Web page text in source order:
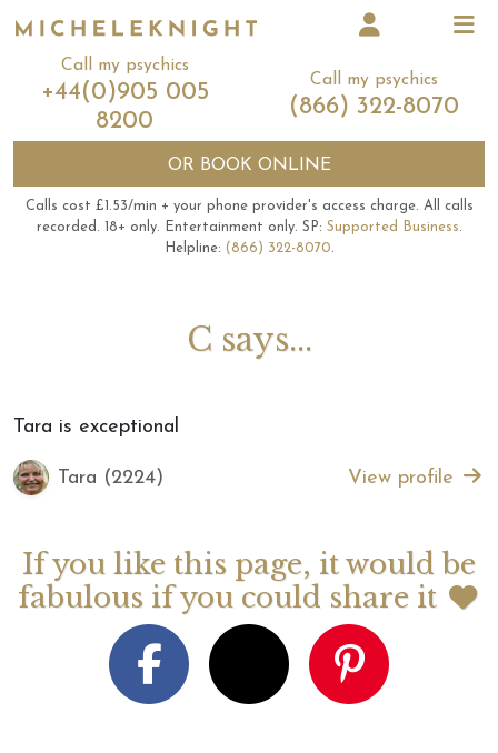
Call my psychics
+44(0)905 005
8200
Call my psychics
(866) 322-8070
OR BOOK ONLINE
Calls cost £1.53/min + your phone provider's access charge. All calls
recorded. 18+ only. Entertainment only. SP: Supported Business.
Helpline: (866) 322-8070.
C says...
Tara is exceptional
Tara (2224) View profile
If you like this page, it would be
fabulous if you could share it